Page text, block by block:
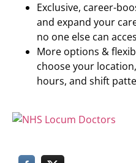
Exclusive, career-
and expand your
no one else can
More options &
choose your
hours, and shift